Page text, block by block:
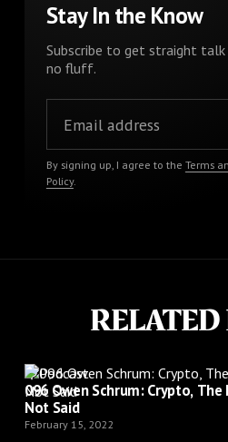
Stay In the Know
Subscribe to get straight talk
no fluff.
By signing up, I agree to the Terms
Policy.
RELATED
Podcast
096 Owen Schrum: Crypto,
Not Said
February 15, 2022